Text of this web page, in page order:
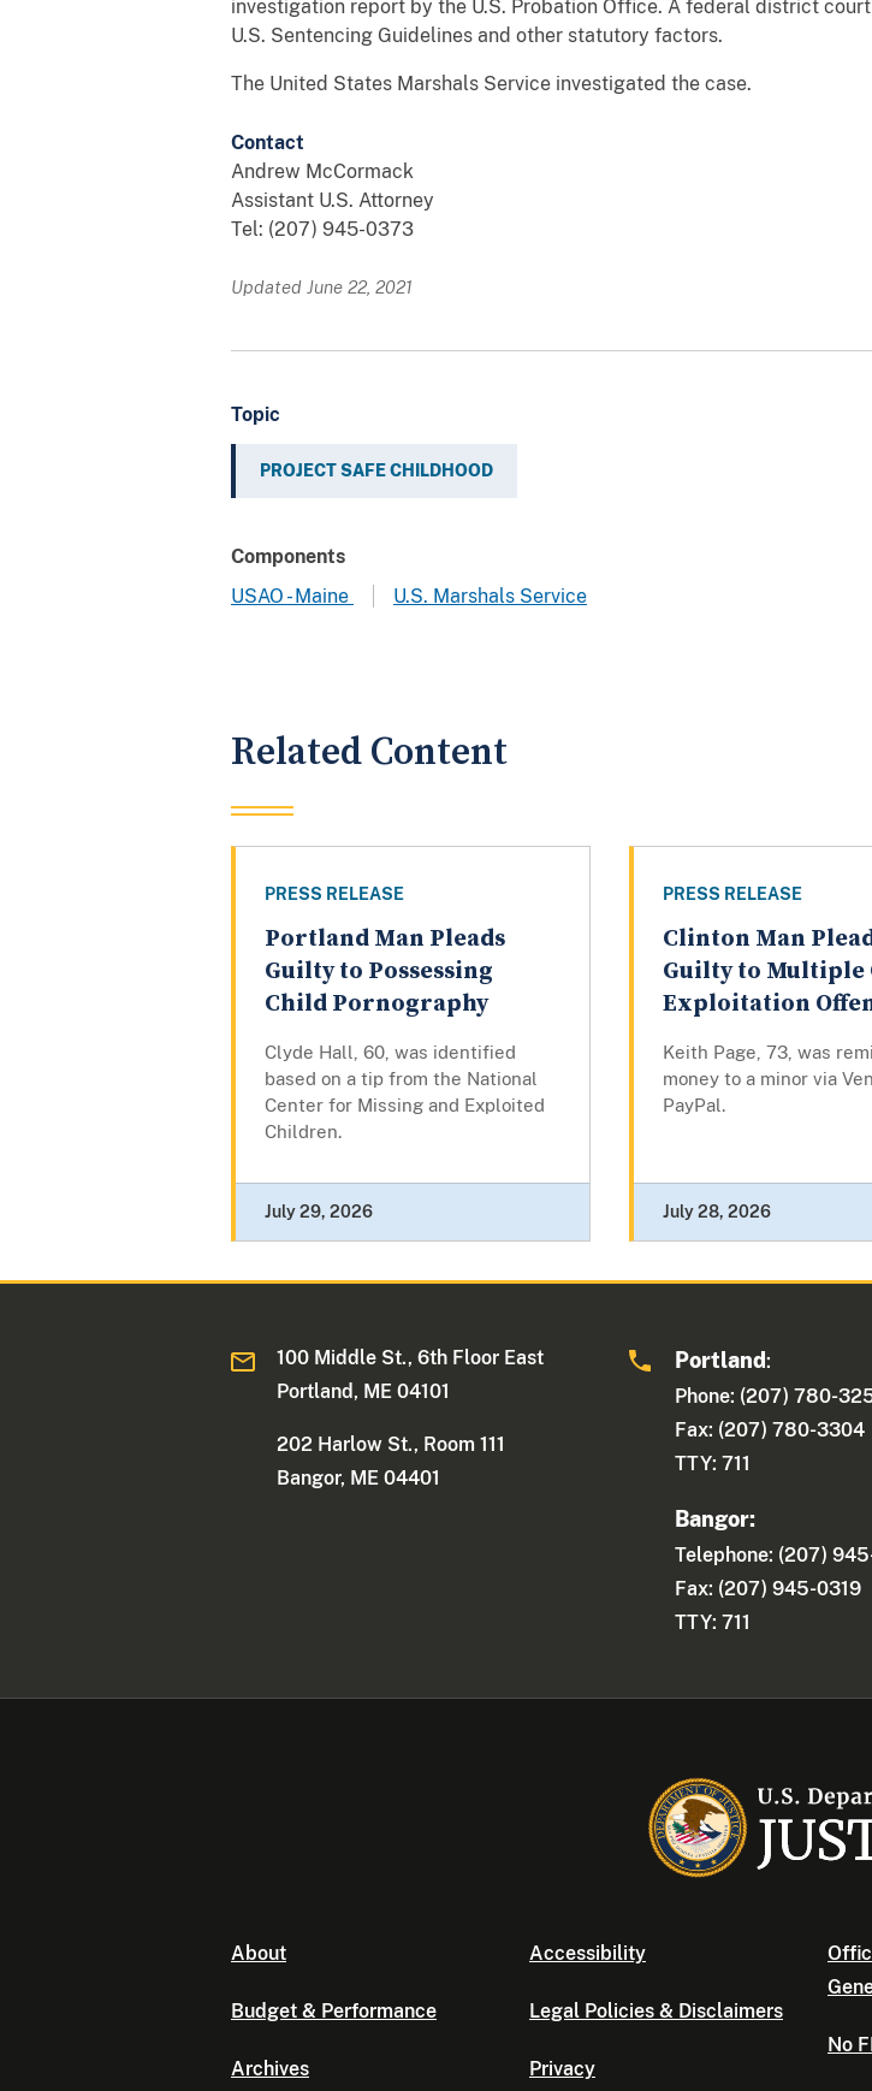
investigation report by the U.S. Probation Office. A federal district
U.S. Sentencing Guidelines and other statutory factors.
The United States Marshals Service investigated the case.
Contact
Andrew McCormack
Assistant U.S. Attorney
Tel: (207) 945-0373
Updated June 22, 2021
Topic
PROJECT SAFE CHILDHOOD
Components
USAO - Maine
U.S. Marshals Service
Related Content
PRESS RELEASE
Portland Man Pleads
Guilty to Possessing
Child Pornography
Clyde Hall, 60, was identified
based on a tip from the National
Center for Missing and Exploited
Children.
July 29, 2026
PRESS RELEASE
Clinton Man
Guilty to Multiple
Exploitation
Keith Page, 73, was
money to a minor via
PayPal.
July 28, 2026
100 Middle St., 6th Floor East
Portland, ME 04101
202 Harlow St., Room 111
Bangor, ME 04401
Portland:
Phone: (207) 780-
Fax: (207) 780-3304
TTY: 711
Bangor:
Telephone: (207)
Fax: (207) 945-0319
TTY: 711
About
Budget & Performance
Archives
Accessibility
Legal Policies & Disclaimers
Privacy
No